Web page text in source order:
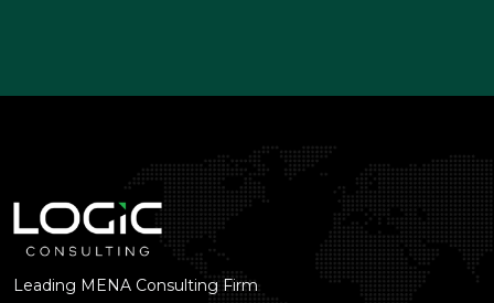
Leading MENA Consulting Firm